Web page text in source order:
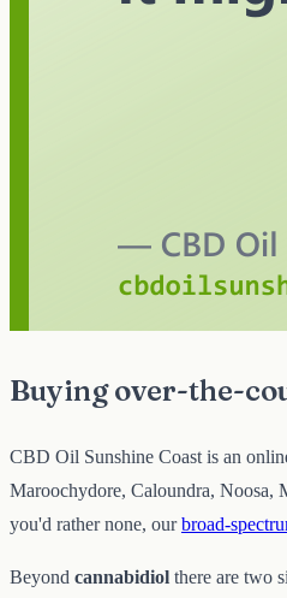
Buying over-the-
CBD Oil Sunshine Coast is an
Maroochydore, Caloundra, Noosa,
you'd rather none, ourbroad-
Beyond cannabidiol there are two